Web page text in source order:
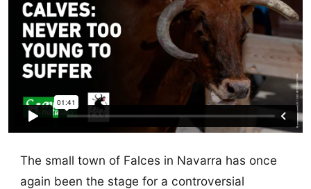
The small town of Falces in Navarra has once
again been the stage for a controversial